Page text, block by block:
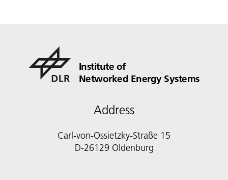
Institute of
Networked Energy Systems
Address
Carl-von-Ossietzky-Straße 15
D-26129 Oldenburg